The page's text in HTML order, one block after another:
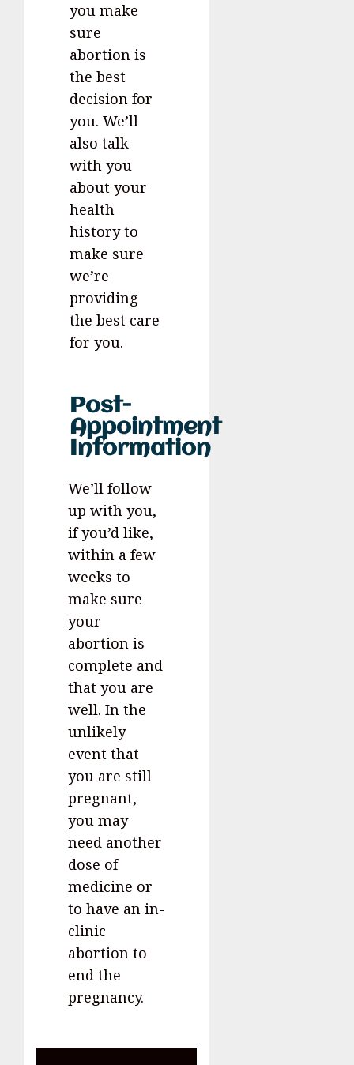
you make
sure
abortion is
the best
decision for
you. We’ll
also talk
with you
about your
health
history to
make sure
we’re
providing
the best care
for you.
Post-
Appointment
Information
We’ll follow
up with you,
if you’d like,
within a few
weeks to
make sure
your
abortion is
complete and
that you are
well. In the
unlikely
event that
you are still
pregnant,
you may
need another
dose of
medicine or
to have an in-
clinic
abortion to
end the
pregnancy.